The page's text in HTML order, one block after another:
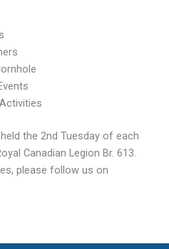
the 2nd Tuesday of each
Canadian Legion Br. 613.
please follow us on